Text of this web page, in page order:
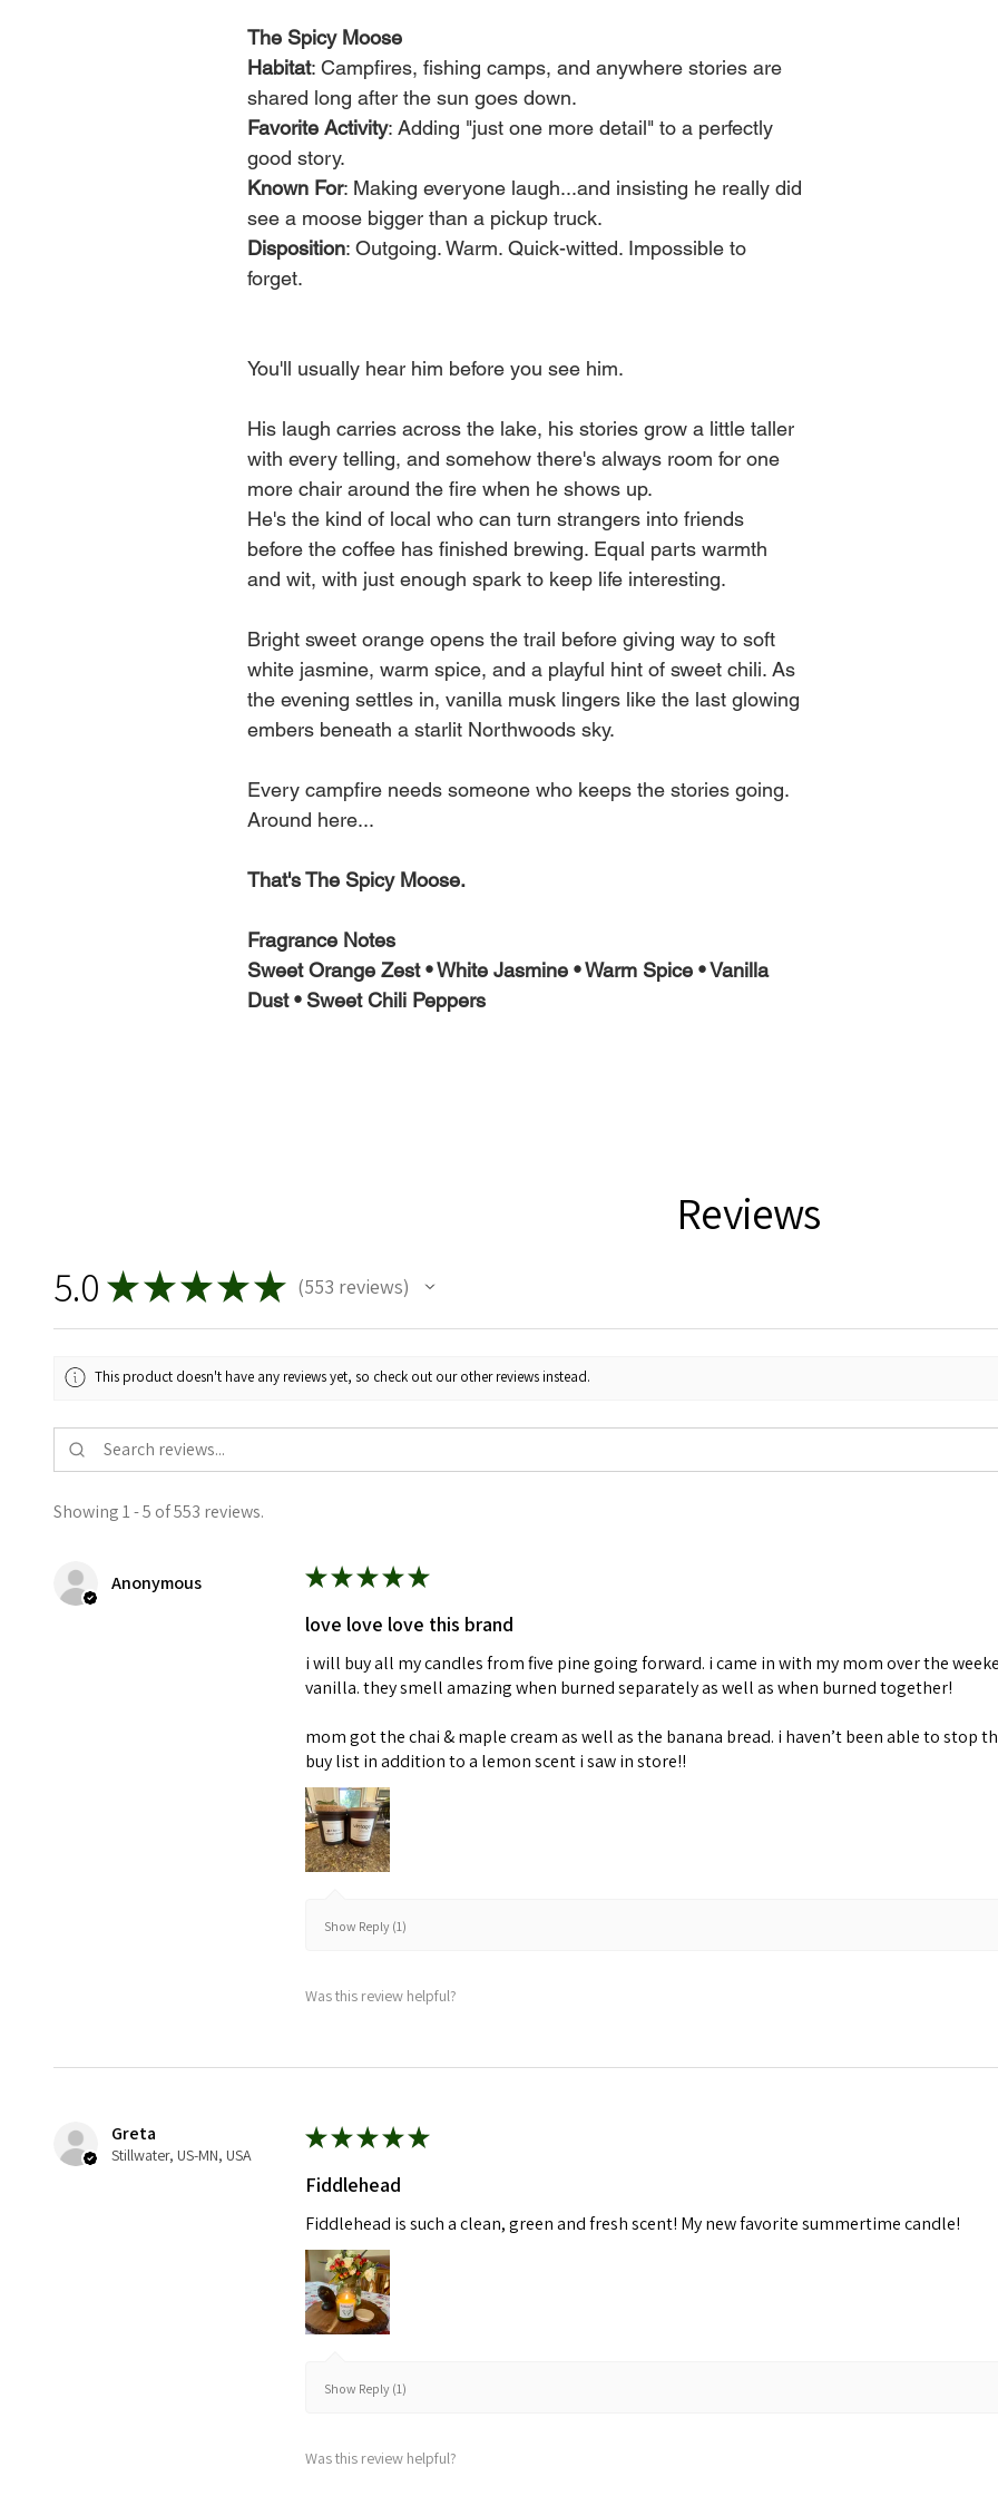
The Spicy Moose
Habitat: Campfires, fishing camps, and anywhere stories are
shared long after the sun goes down.
Favorite Activity: Adding "just one more detail" to a perfectly
good story.
Known For: Making everyone laugh...and insisting he really did
see a moose bigger than a pickup truck.
Disposition: Outgoing. Warm. Quick-witted. Impossible to
forget.
You'll usually hear him before you see him.
His laugh carries across the lake, his stories grow a little taller
with every telling, and somehow there's always room for one
more chair around the fire when he shows up.
He's the kind of local who can turn strangers into friends
before the coffee has finished brewing. Equal parts warmth
and wit, with just enough spark to keep life interesting.
Bright sweet orange opens the trail before giving way to soft
white jasmine, warm spice, and a playful hint of sweet chili. As
the evening settles in, vanilla musk lingers like the last glowing
embers beneath a starlit Northwoods sky.
Every campfire needs someone who keeps the stories going.
Around here...
That's The Spicy Moose.
Fragrance Notes
Sweet Orange Zest • White Jasmine • Warm Spice • Vanilla
Dust • Sweet Chili Peppers
Reviews
5.0 ★★★★★ 553 reviews
553
This product doesn't have any reviews yet, so check out our other reviews instead.
Showing 1 - 5 of 553 reviews.
Anonymous ★★★★★
love love love this brand
i will buy all my candles from five pine going forward. i came in with my mom over the
vanilla. they smell amazing when burned separately as well as when burned together!
mom got the chai & maple cream as well as the banana bread. i haven’t been able to stop
buy list in addition to a lemon scent i saw in store!!
Show Reply (1)
Was this review helpful?
Greta
Stillwater, US-MN, USA
★★★★★
Fiddlehead
Fiddlehead is such a clean, green and fresh scent! My new favorite summertime candle!
Show Reply (1)
Was this review helpful?